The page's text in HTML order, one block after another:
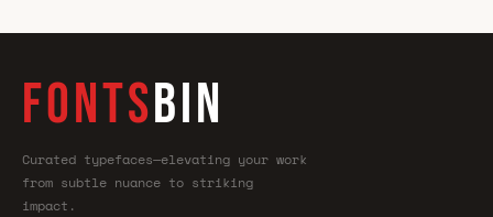
FONTSBIN
Curated typefaces—elevating your work
from subtle nuance to striking
impact.